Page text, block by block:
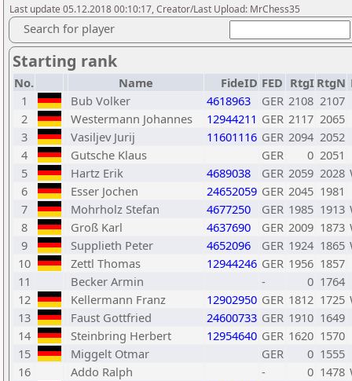
Last update 05.12.2018 00:10:17, Creator/Last Upload: MrChess35
Search for player
Starting rank
No. Name FideID FED RtgI RtgN
1
Bub Volker 4618963 GER 2108 2107
2
Westermann Johannes 12944211 GER 2117 2065
3
Vasiljev Jurij 11601116 GER 2094 2052
4
Gutsche Klaus GER 0 2051
5
Hartz Erik 4689038 GER 2059 2028
6
Esser Jochen 24652059 GER 2045 1981
7
Mohrholz Stefan 4677250 GER 1985 1913
8
Groß Karl 4637690 GER 2009 1873
9
Supplieth Peter 4652096 GER 1924 1865
10
Zettl Thomas 12944246 GER 1956 1857
11
Becker Armin - 0 1764
12
Kellermann Franz 12902950 GER 1812 1725
13
Faust Gottfried 24600733 GER 1910 1649
14
Steinbring Herbert 12954640 GER 1620 1570
15
Miggelt Otmar GER 0 1555
16
Addo Ralph - 0 1478